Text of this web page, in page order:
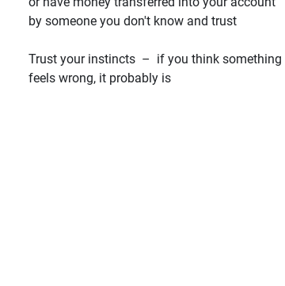
by someone you don't know and trust
Trust your instincts – if you think something
feels wrong, it probably is